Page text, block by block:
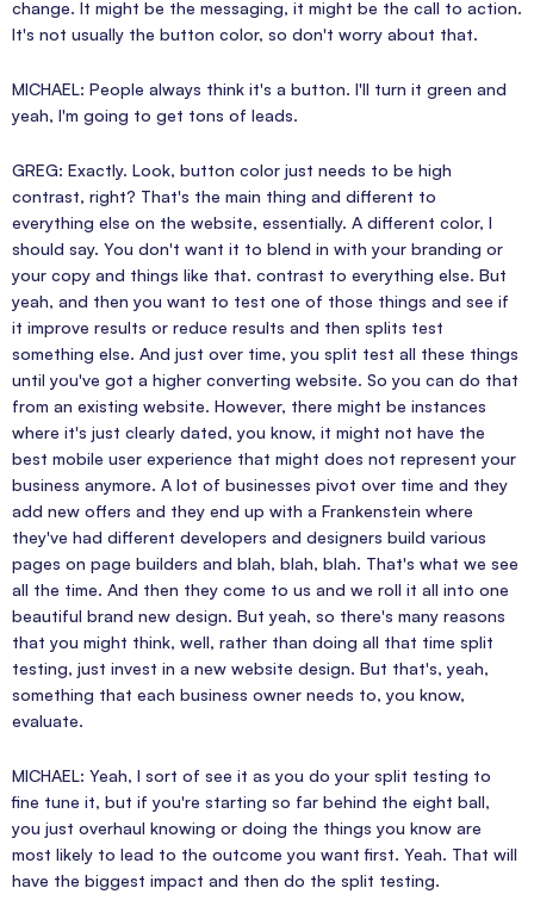
change. It might be the messaging, it might be the call to action.
It's not usually the button color, so don't worry about that.
MICHAEL: People always think it's a button. I'll turn it green and
yeah, I'm going to get tons of leads.
GREG: Exactly. Look, button color just needs to be high
contrast, right? That's the main thing and different to
everything else on the website, essentially. A different color, I
should say. You don't want it to blend in with your branding or
your copy and things like that. contrast to everything else. But
yeah, and then you want to test one of those things and see if
it improve results or reduce results and then splits test
something else. And just over time, you split test all these things
until you've got a higher converting website. So you can do that
from an existing website. However, there might be instances
where it's just clearly dated, you know, it might not have the
best mobile user experience that might does not represent your
business anymore. A lot of businesses pivot over time and they
add new offers and they end up with a Frankenstein where
they've had different developers and designers build various
pages on page builders and blah, blah, blah. That's what we see
all the time. And then they come to us and we roll it all into one
beautiful brand new design. But yeah, so there's many reasons
that you might think, well, rather than doing all that time split
testing, just invest in a new website design. But that's, yeah,
something that each business owner needs to, you know,
evaluate.
MICHAEL: Yeah, I sort of see it as you do your split testing to
fine tune it, but if you're starting so far behind the eight ball,
you just overhaul knowing or doing the things you know are
most likely to lead to the outcome you want first. Yeah. That will
have the biggest impact and then do the split testing.